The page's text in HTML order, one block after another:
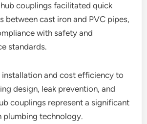
couplings facilitated quick
between cast iron and PVC pipes,
with safety and
standards.
installation and cost efficiency to
design, leak prevention, and
couplings represent a significant
plumbing technology.